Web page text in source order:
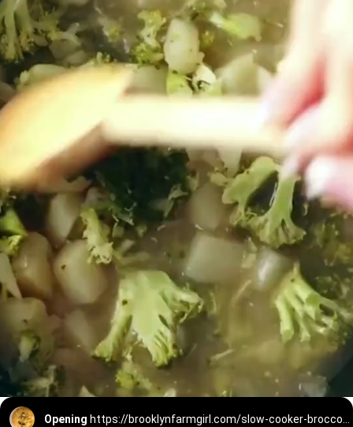
Opening https://brooklynfarmgirl.com/slow-cooker-broccoli-cheese-and-potato-soup/